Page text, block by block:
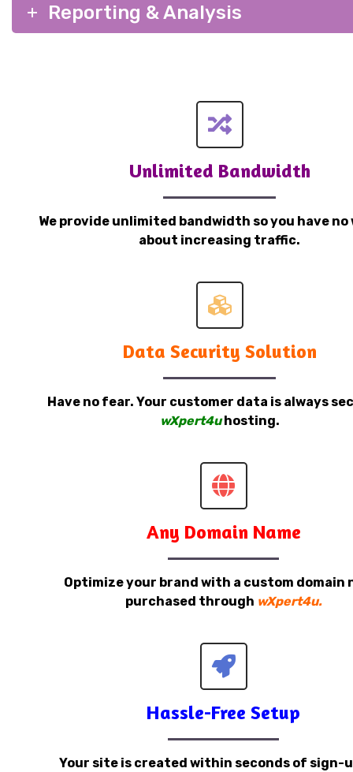
Reporting & Analysis
Unlimited Bandwidth
We provide unlimited bandwidth so you have no
about increasing traffic.
Data Security Solution
Have no fear. Your customer data is always
wXpert4u hosting.
Any Domain Name
Optimize your brand with a custom domain
purchased through wXpert4u.
Hassle-Free Setup
Your site is created within seconds of sign-